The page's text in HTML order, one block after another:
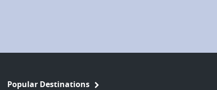
Popular Destinations